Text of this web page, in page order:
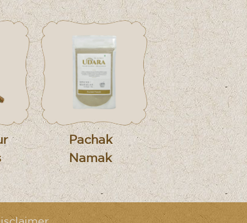
Pachak
Namak